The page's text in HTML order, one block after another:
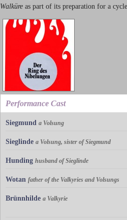
Walküre as part of its preparation for a
Performance Cast
Siegmund a Volsung
Sieglinde a Volsung, sister of Siegmund
Hunding husband of Sieglinde
Wotan father of the Valkyries and Volsungs
Brünnhilde a Valkyrie